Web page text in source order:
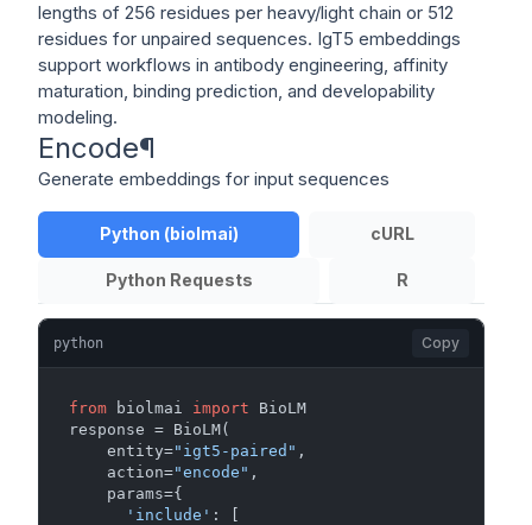
lengths of 256 residues per heavy/light chain or 512
residues for unpaired sequences. IgT5 embeddings
support workflows in antibody engineering, affinity
maturation, binding prediction, and developability
modeling.
Encode¶
Generate embeddings for input sequences
Python (biolmai)
python Copy
from biolmai import BioLM
response = BioLM(
    entity=
"igt5-paired" ,
    action=
"encode" ,
'include' : [
cURL
Python Requests R